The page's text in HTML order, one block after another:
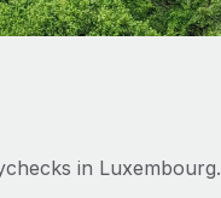
in Luxembourg.